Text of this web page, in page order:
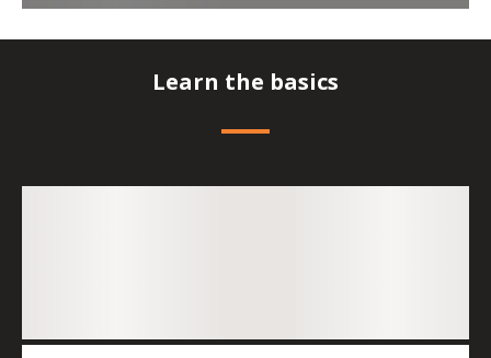
Learn the basics